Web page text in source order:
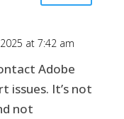
at 7:42 am
Adobe
issues. It’s not
not